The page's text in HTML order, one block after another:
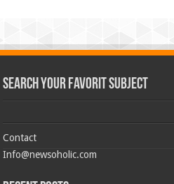
Search Your Favorit Subject
Contact
Info@newsoholic.com